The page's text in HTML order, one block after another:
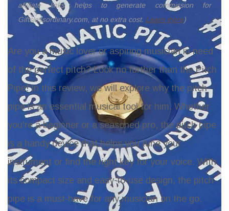
affiliate links helps to generate commission for
Giftslessordinary.com, at no extra cost. Learn more)
Are you a music lover or aspiring musician in need
of the perfect pitch? Look no further than thePitch
Pipe! In this review, we will explore why the pitch
pipe is an essential musical tool for him. Whether
you're a beginner or a seasoned pro, the pitch pipe
is a handy device that helps you tune your
instrument or find the right key for your voice. With
its compact size and easy-to-use design, the pitch
pipe is a must-have for any musician on the go.